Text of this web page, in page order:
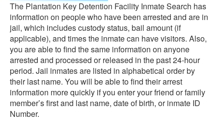
The Plantation Key Detention Facility Inmate Search has
information on people who have been arrested and are in
jail, which includes custody status, bail amount (if
applicable), and times the inmate can have visitors. Also,
you are able to find the same information on anyone
arrested and processed or released in the past 24-hour
period. Jail inmates are listed in alphabetical order by
their last name. You will be able to find their arrest
information more quickly if you enter your friend or family
member’s first and last name, date of birth, or inmate ID
Number.